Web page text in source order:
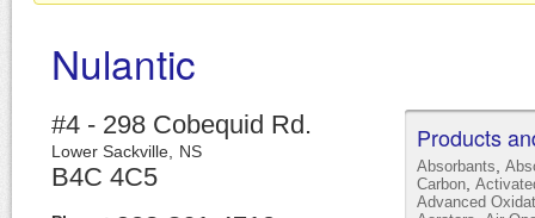
Nulantic
Products
Absorbants
Carbon
Advanced
#4 - 298 Cobequid Rd.
Lower Sackville, NS
B4C 4C5